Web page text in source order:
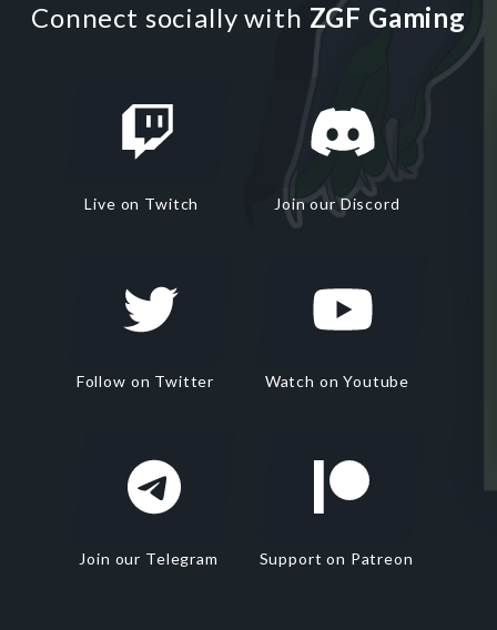
Connect socially with ZGF Gaming
Live on Twitch Join our Discord
Follow on Twitter Watch on Youtube
Join our Telegram Support on Patreon